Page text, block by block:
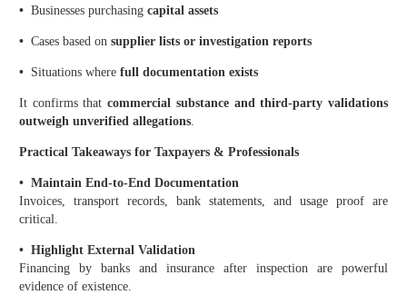
• Businesses purchasing capital assets
• Cases based on supplier lists or investigation reports
• Situations where full documentation exists
It confirms thatcommercial substance and third-party validations
outweigh unverified allegations.
Practical Takeaways for Taxpayers & Professionals
• Maintain End-to-End Documentation
Invoices, transport records, bank statements, and usage proof are
critical.
• Highlight External Validation
Financing by banks and insurance after inspection are powerful
evidence of existence.